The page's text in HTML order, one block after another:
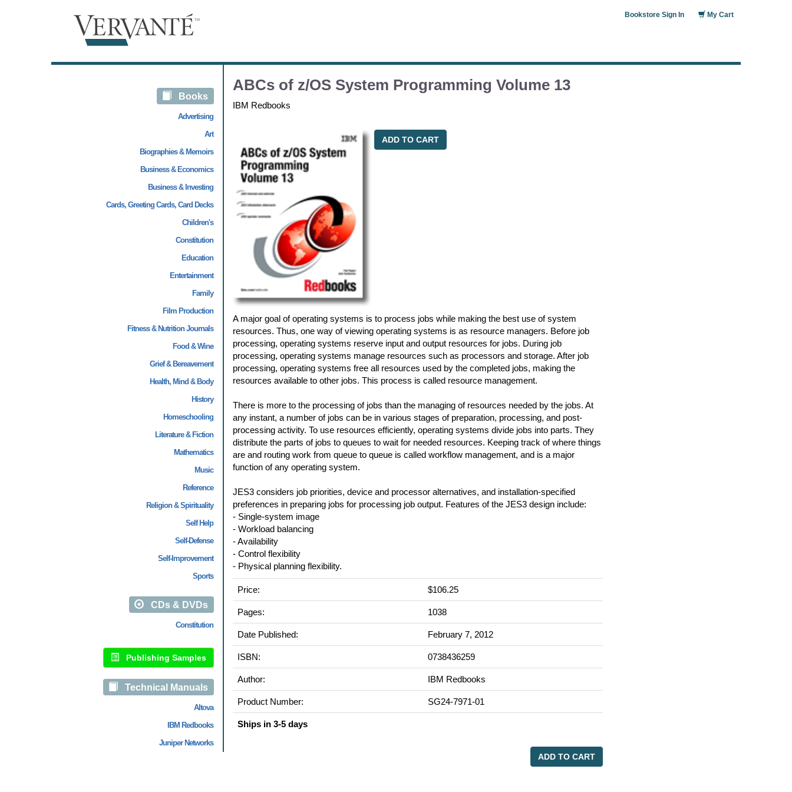
My Cart
Bookstore Sign In
Books
Advertising
Art
Biographies & Memoirs
Business & Economics
Business & Investing
Cards, Greeting Cards, Card Decks
Children's
Constitution
Education
Entertainment
Family
Film Production
Fitness & Nutrition Journals
Food & Wine
Grief & Bereavement
Health, Mind & Body
History
Homeschooling
Literature & Fiction
Mathematics
Music
Reference
Religion & Spirituality
Self Help
Self-Defense
Self-Improvement
Sports
CDs & DVDs
Constitution
Publishing Samples
Technical Manuals
Altova
IBM Redbooks
Juniper Networks
ABCs of z/OS System Programming Volume 13
IBM Redbooks
ADD TO CART
A major goal of operating systems is to process jobs while making the best use of system
resources. Thus, one way of viewing operating systems is as resource managers. Before job
processing, operating systems reserve input and output resources for jobs. During job
processing, operating systems manage resources such as processors and storage. After job
processing, operating systems free all resources used by the completed jobs, making the
resources available to other jobs. This process is called resource management.
There is more to the processing of jobs than the managing of resources needed by the jobs. At
any instant, a number of jobs can be in various stages of preparation, processing, and post-
processing activity. To use resources efficiently, operating systems divide jobs into parts. They
distribute the parts of jobs to queues to wait for needed resources. Keeping track of where things
are and routing work from queue to queue is called workflow management, and is a major
function of any operating system.
JES3 considers job priorities, device and processor alternatives, and installation-specified
preferences in preparing jobs for processing job output. Features of the JES3 design include:
- Single-system image
- Workload balancing
- Availability
- Control flexibility
- Physical planning flexibility.
Price: $106.25
Pages: 1038
Date Published: February 7, 2012
ISBN: 0738436259
Author: IBM Redbooks
Product Number: SG24-7971-01
Ships in 3-5 days
ADD TO CART